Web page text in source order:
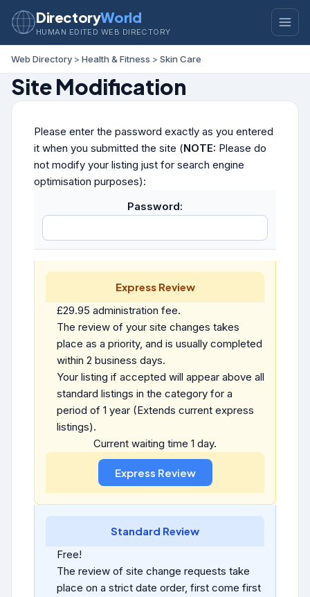
DirectoryWorld
HUMAN EDITED WEB DIRECTORY
Web Directory > Health & Fitness > Skin Care
Site Modification
Please enter the password exactly as you entered
it when you submitted the site (NOTE: Please do
not modify your listing just for search engine
optimisation purposes):
Password:
Express Review
£29.95 administration fee.
The review of your site changes takes
place as a priority, and is usually completed
within 2 business days.
Your listing if accepted will appear above all
standard listings in the category for a
period of 1 year (Extends current express
listings).
Current waiting time 1 day.
Standard Review
Free!
The review of site change requests take
place on a strict date order, first come first